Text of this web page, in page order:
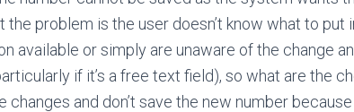
the problem is the user doesn’t know what to put
available or simply are unaware of the change
if it’s a free text field), so what are the
changes and don’t save the new number